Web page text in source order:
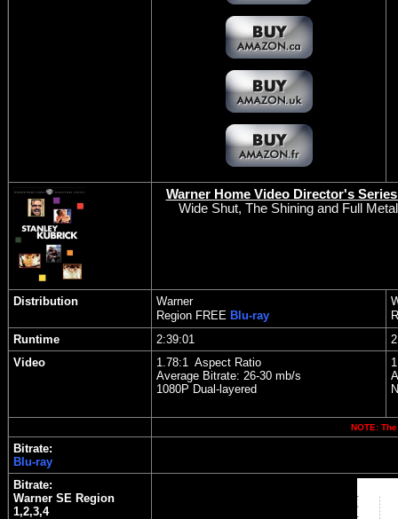
Warner Home Video Director's
Wide Shut, The Shining and Full
Distribution
Warner
Region FREE Blu-ray
Runtime
2:39:01
Video
1.78:1 Aspect Ratio
Average Bitrate: 26-30 mb/s
1080P Dual-layered
NOTE:
Bitrate:
Blu-ray
Bitrate:
Warner SE Region
1,2,3,4